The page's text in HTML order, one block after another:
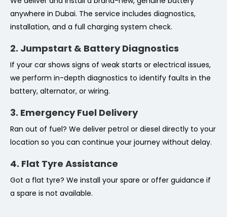
anywhere in Dubai. The service includes diagnostics,
installation, and a full charging system check.
2. Jumpstart & Battery Diagnostics
If your car shows signs of weak starts or electrical issues,
we perform in-depth diagnostics to identify faults in the
battery, alternator, or wiring.
3. Emergency Fuel Delivery
Ran out of fuel? We deliver petrol or diesel directly to your
location so you can continue your journey without delay.
4. Flat Tyre Assistance
Got a flat tyre? We install your spare or offer guidance if
a spare is not available.